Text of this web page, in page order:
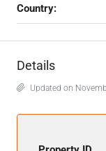
Country:
Details
Updated on